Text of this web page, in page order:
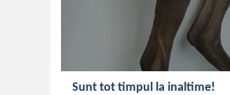
Sunt tot timpul la inaltime!